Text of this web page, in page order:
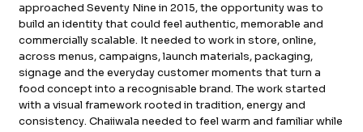
About
Services
Case Studies
News
approached Seventy Nine in 2015, the opportunity was to
build an identity that could feel authentic, memorable and
commercially scalable. It needed to work in store, online,
across menus, campaigns, launch materials, packaging,
signage and the everyday customer moments that turn a
food concept into a recognisable brand. The work started
with a visual framework rooted in tradition, energy and
consistency. Chaiiwala needed to feel warm and familiar while